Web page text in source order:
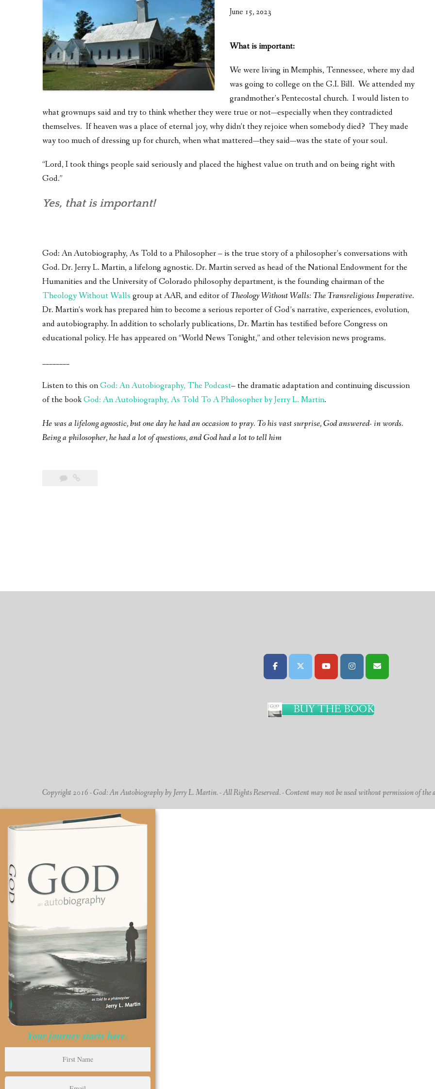
TWO PHILOSOPHERS WRESTLE WITH GOD
WHAT’S ON YOUR MIND
INTERVIEWS
June 15, 2023
What is important:
We were living in Memphis, Tennessee, where my dad
was going to college on the G.I. Bill. We attended my
grandmother’s Pentecostal church. I would listen to
what grownups said and try to think whether they were true or not—especially when they contradicted
themselves. If heaven was a place of eternal joy, why didn’t they rejoice when somebody died? They made
way too much of dressing up for church, when what mattered—they said—was the state of your soul.
“Lord, I took things people said seriously and placed the highest value on truth and on being right with
God.”
Yes, that is important!
God: An Autobiography, As Told to a Philosopher – is the true story of a philosopher’s conversations with
God. Dr. Jerry L. Martin, a lifelong agnostic. Dr. Martin served as head of the National Endowment for the
Humanities and the University of Colorado philosophy department, is the founding chairman of the
Theology Without Walls group at AAR, and editor ofTheology Without Walls: The Transreligious Imperative.
Dr. Martin’s work has prepared him to become a serious reporter of God’s narrative, experiences, evolution,
and autobiography. In addition to scholarly publications, Dr. Martin has testified before Congress on
educational policy. He has appeared on “World News Tonight,” and other television news programs.
________
Listen to this onGod: An Autobiography, The Podcast– the dramatic adaptation and continuing discussion
of the bookGod: An Autobiography, As Told To A Philosopher by Jerry L. Martin.
He was a lifelong agnostic, but one day he had an occasion to pray. To his vast surprise, God answered- in words.
Being a philosopher, he had a lot of questions, and God had a lot to tell him
BUY THE BOOK
Copyright 2016 - God: An Autobiography by Jerry L. Martin. - All Rights Reserved. - Content may not be used without permission of the
Your journey starts here.